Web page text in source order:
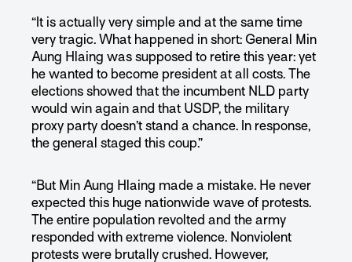
“It is actually very simple and at the same time
very tragic. What happened in short: General Min
Aung Hlaing was supposed to retire this year: yet
he wanted to become president at all costs. The
elections showed that the incumbent NLD party
would win again and that USDP, the military
proxy party doesn’t stand a chance. In response,
the general staged this coup.”
“But Min Aung Hlaing made a mistake. He never
expected this huge nationwide wave of protests.
The entire population revolted and the army
responded with extreme violence. Nonviolent
protests were brutally crushed. However,